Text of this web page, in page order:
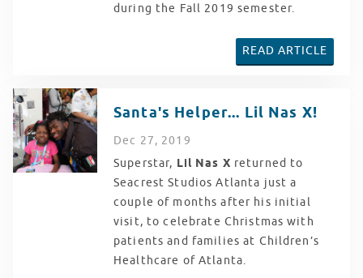
during the Fall 2019 semester.
READ ARTICLE
Santa's Helper... Lil Nas X!
Dec 27, 2019
Superstar, Lil Nas X returned to
Seacrest Studios Atlanta just a
couple of months after his initial
visit, to celebrate Christmas with
patients and families at Children’s
Healthcare of Atlanta.